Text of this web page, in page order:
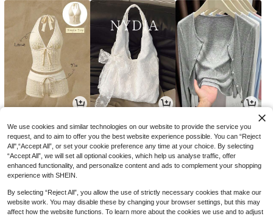
6,390원 -24% 6,571원 -31% 4,590원 -23%
We use cookies and similar technologies on our website to provide the service you
request, and to aim to offer you the best website experience possible. You can “Reject
All",“Accept All”, or set your cookie preference any time at your choice. By selecting
“Accept All”, we will set all optional cookies, which help us analyse traffic, offer
enhanced functionality, and personalize content and ads to complement your shopping
experience with SHEIN.
By selecting “Reject All”, you allow the use of strictly necessary cookies that make our
website work. You may disable these by changing your browser settings, but this may
affect how the website functions. To learn more about the cookies we use and to adjust